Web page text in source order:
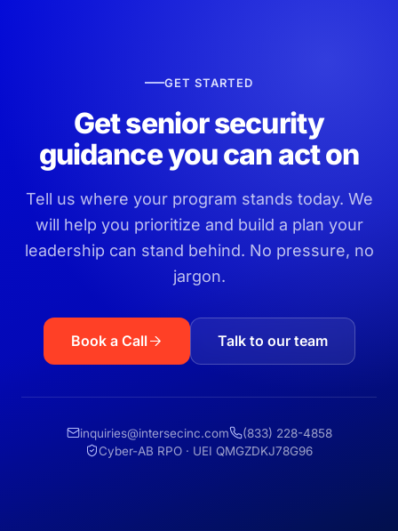
GET STARTED
Get senior security
guidance you can act on
Tell us where your program stands today. We
will help you prioritize and build a plan your
leadership can stand behind. No pressure, no
jargon.
Book a Call Talk to our team
inquiries@intersecinc.com
(833) 228-4858
Cyber-AB RPO · UEI QMGZDKJ78G96